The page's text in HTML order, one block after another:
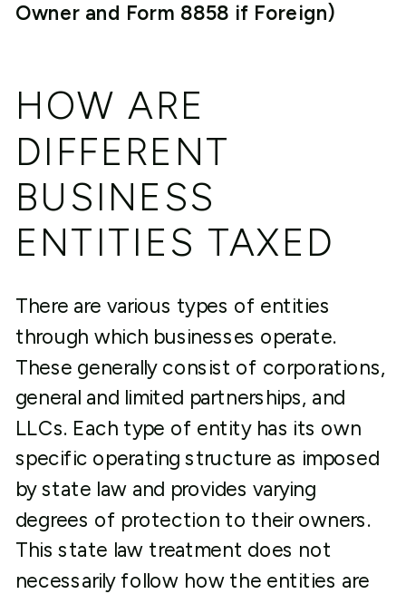
Owner and Form 8858 if Foreign)
HOW ARE
DIFFERENT
BUSINESS
ENTITIES TAXED
There are various types of entities
through which businesses operate.
These generally consist of corporations,
general and limited partnerships, and
LLCs. Each type of entity has its own
specific operating structure as imposed
by state law and provides varying
degrees of protection to their owners.
This state law treatment does not
necessarily follow how the entities are